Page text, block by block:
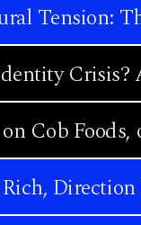
Tension:
Crisis?
Cob
Direction